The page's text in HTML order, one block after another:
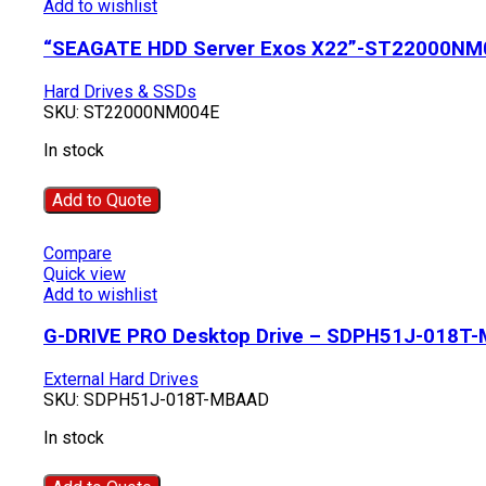
Add to wishlist
“SEAGATE HDD Server Exos X22”-
Hard Drives & SSDs
SKU: ST22000NM004E
In stock
Add to Quote
Compare
Quick view
Add to wishlist
G-DRIVE PRO Desktop Drive – SDPH51J-018T-
External Hard Drives
SKU: SDPH51J-018T-MBAAD
In stock